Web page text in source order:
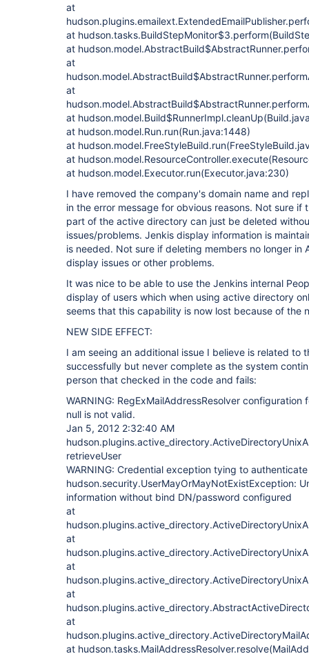
at
at
at
at
at
at
at hudson.model.Run.run(Run.java:1448)
at
at
at hudson.model.Executor.run(Executor.java:230)
I have removed the company's domain name and
in the error message for obvious reasons. Not sure if
part of the active directory can just be deleted
issues/problems. Jenkis display information is
is needed. Not sure if deleting members no longer in
display issues or other problems.
It was nice to be able to use the Jenkins internal
display of users which when using active directory
seems that this capability is now lost because of the
NEW SIDE EFFECT:
I am seeing an additional issue I believe is related to
successfully but never complete as the system
person that checked in the code and fails:
WARNING: RegExMailAddressResolver
null is not valid.
Jan 5, 2012 2:32:40 AM
retrieveUser
WARNING: Credential exception tying to
hudson.security.UserMayOrMayNotExistException:
information without bind DN/password configured
at
at
at
at
at
at